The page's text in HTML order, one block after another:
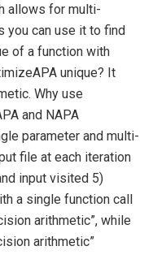
allows for multi-
you can use it to find
of a function with
unique? It
Why use
and NAPA
parameter and multi-
file at each iteration
input visited 5)
a single function call
arithmetic”, while
arithmetic”